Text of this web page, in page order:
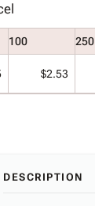
100 250
$2.53
DESCRIPTION